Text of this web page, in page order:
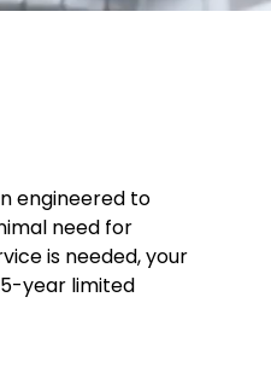
engineered to
need for
is needed, your
year limited